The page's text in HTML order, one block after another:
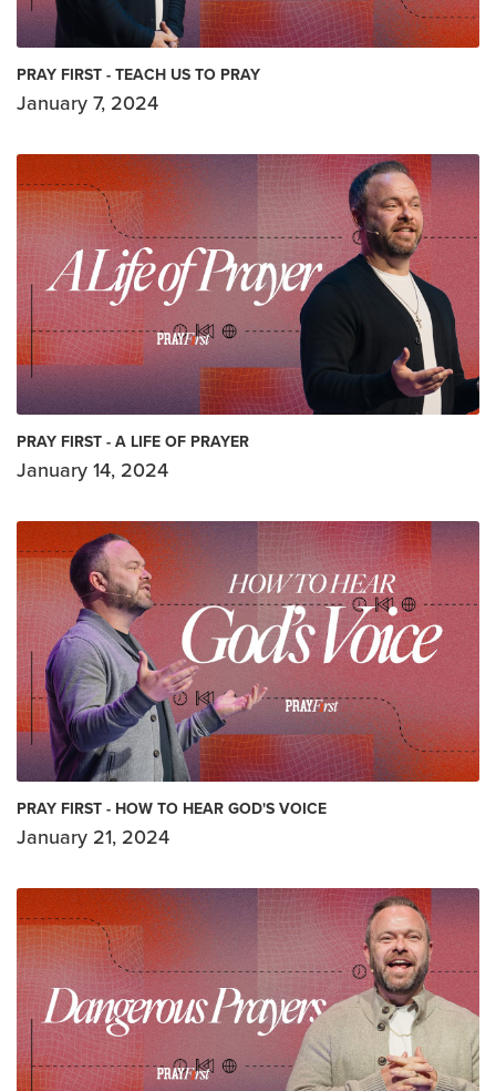
PRAY FIRST - TEACH US TO PRAY
January 7, 2024
PRAY FIRST - A LIFE OF PRAYER
January 14, 2024
PRAY FIRST - HOW TO HEAR GOD'S VOICE
January 21, 2024